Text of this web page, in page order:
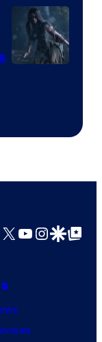
X YouTube
GoogleGoogle Top